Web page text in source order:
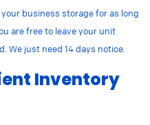
business storage for as long
are free to leave your unit
We just need 14 days notice.
Inventory